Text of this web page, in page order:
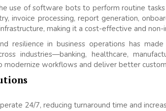
use of software bots to perform routine
invoice processing, report generation,
making it a cost-effective and
resilience in business operations has
industries—banking, healthcare,
modernize workflows and deliver better
24/7, reducing turnaround time and